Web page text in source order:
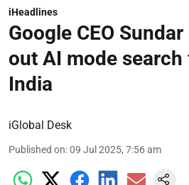
iHeadlines
Google CEO
out AI mode
India
iGlobal Desk
Published on:09 Jul 2025, 7:56 am